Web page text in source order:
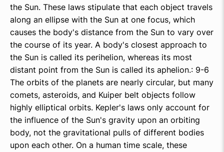
the Sun. These laws stipulate that each object travels
along an ellipse with the Sun at one focus, which
causes the body's distance from the Sun to vary over
the course of its year. A body's closest approach to
the Sun is called its perihelion, whereas its most
distant point from the Sun is called its aphelion.: 9-6
The orbits of the planets are nearly circular, but many
comets, asteroids, and Kuiper belt objects follow
highly elliptical orbits. Kepler's laws only account for
the influence of the Sun's gravity upon an orbiting
body, not the gravitational pulls of different bodies
upon each other. On a human time scale, these